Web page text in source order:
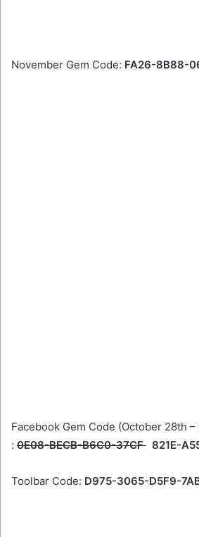
November Gem Code: FA26-8B88-
Facebook Gem Code (October 28th
: 0E08-BECB-B6C0-37CF 821E-
Toolbar Code: D975-3065-D5F9-